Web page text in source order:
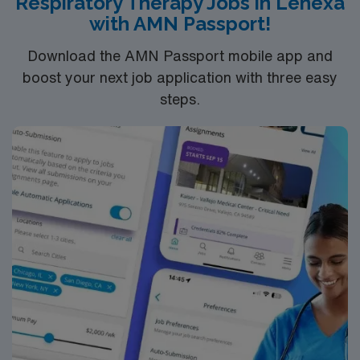
support, and the AMN Passport app. Apply now to join
this Travel RRT/CRT assignment in Charlotte, NC.
with AMN Passport!
Download the AMN Passport mobile app and
boost your next job application with three easy
steps.